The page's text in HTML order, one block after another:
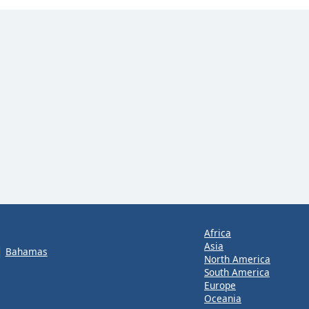
Bahamas
Africa
Asia
North America
South America
Europe
Oceania